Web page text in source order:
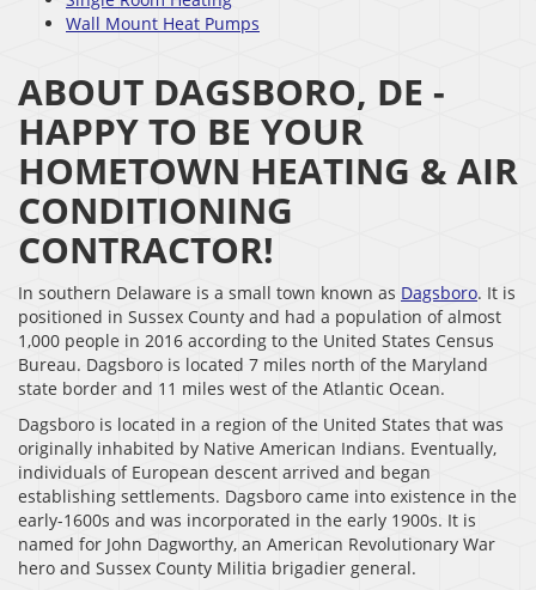
Wall Mount Heat Pumps
ABOUT DAGSBORO, DE -
HAPPY TO BE YOUR
HOMETOWN HEATING & AIR
CONDITIONING
CONTRACTOR!
In southern Delaware is a small town known as Dagsboro. It is
positioned in Sussex County and had a population of almost
1,000 people in 2016 according to the United States Census
Bureau. Dagsboro is located 7 miles north of the Maryland
state border and 11 miles west of the Atlantic Ocean.
Dagsboro is located in a region of the United States that was
originally inhabited by Native American Indians. Eventually,
individuals of European descent arrived and began
establishing settlements. Dagsboro came into existence in the
early-1600s and was incorporated in the early 1900s. It is
named for John Dagworthy, an American Revolutionary War
hero and Sussex County Militia brigadier general.